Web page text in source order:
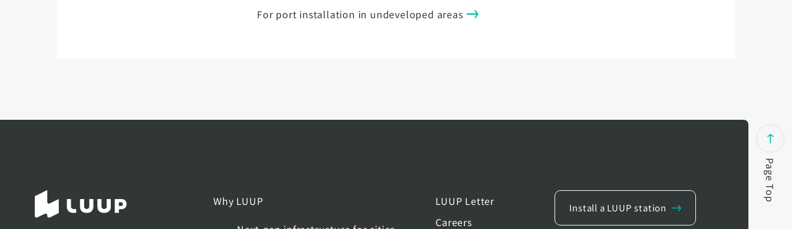
For port installation in undeveloped areas
Why LUUP
LUUP Letter
Careers
Install a LUUP station
Page Top